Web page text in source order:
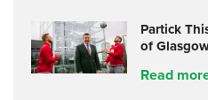
Partick
of
Read